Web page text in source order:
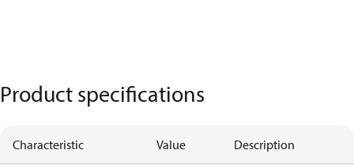
Product specifications
Characteristic Value Description